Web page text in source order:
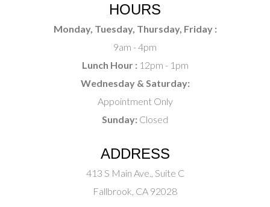
HOURS
Monday, Tuesday, Thursday, Friday :
9am - 4pm
Lunch Hour :12pm - 1pm
Wednesday & Saturday:
Appointment Only
Sunday: Closed
ADDRESS
413 S Main Ave., Suite C
Fallbrook, CA 92028